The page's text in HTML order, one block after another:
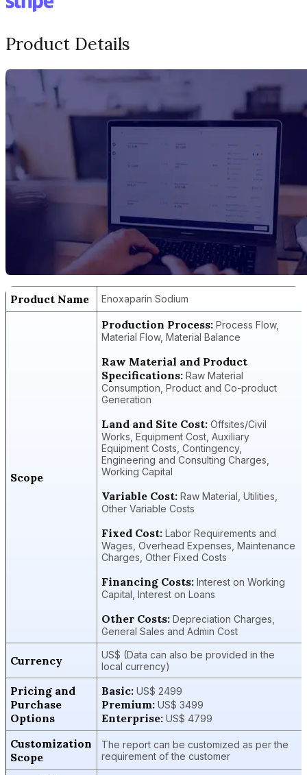
Product Details
Product Name Enoxaparin Sodium
Scope
Production Process: Process Flow,
Material Flow, Material Balance
Raw Material and Product
Specifications: Raw Material
Consumption, Product and Co-product
Generation
Land and Site Cost: Offsites/Civil
Works, Equipment Cost, Auxiliary
Equipment Costs, Contingency,
Engineering and Consulting Charges,
Working Capital
Variable Cost: Raw Material, Utilities,
Other Variable Costs
Fixed Cost: Labor Requirements and
Wages, Overhead Expenses, Maintenance
Charges, Other Fixed Costs
Financing Costs: Interest on Working
Capital, Interest on Loans
Other Costs: Depreciation Charges,
General Sales and Admin Cost
Currency
US$ (Data can also be provided in the
local currency)
Pricing and
Purchase
Options
Basic: US$ 2499
Premium: US$ 3499
Enterprise: US$ 4799
Customization
Scope
The report can be customized as per the
requirement of the customer